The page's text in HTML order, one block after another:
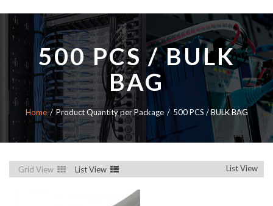
500 PCS / BULK
BAG
Home Product Quantity per Package 500 PCS / BULK BAG
Grid View List View List View